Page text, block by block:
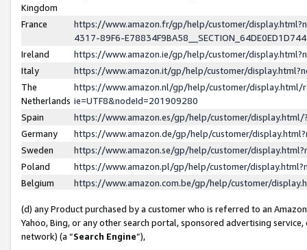
Kingdom
France
https://www.amazon.fr/gp/help/customer/
4317-89F6-
Ireland
https://www.amazon.ie/gp/help/customer/
Italy
https://www.amazon.it/gp/help/customer/
The
Netherlands
https://www.amazon.nl/gp/help/customer/display.html/
ie=UTF8&nodeId=201909280
Spain
https://www.amazon.es/gp/help/customer/
Germany
https://www.amazon.de/gp/help/customer/
Sweden
https://www.amazon.se/gp/help/customer/
Poland
https://www.amazon.pl/gp/help/customer/
Belgium
https://www.amazon.com.be/gp/help/customer/
(d) any Product purchased by a customer who is referred to an
Yahoo, Bing, or any other search portal, sponsored advertising
network) (a “Search Engine”),